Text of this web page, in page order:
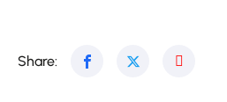
Share: